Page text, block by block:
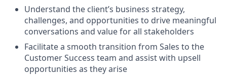
Understand the client’s business strategy,
challenges, and opportunities to drive meaningful
conversations and value for all stakeholders
Facilitate a smooth transition from Sales to the
Customer Success team and assist with upsell
opportunities as they arise